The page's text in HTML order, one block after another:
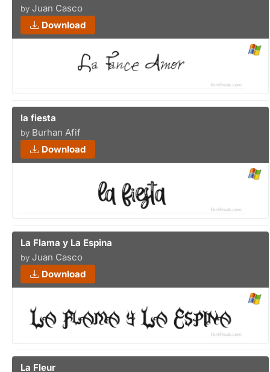
by Juan Casco
Download
la fiesta
by Burhan Afif
Download
La Flama y La Espina
by Juan Casco
Download
La Fleur